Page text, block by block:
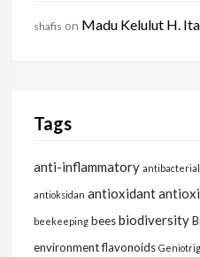
shafis on Madu Kelulut H.
Tags
anti-inflammatory antibacterial
antioksidan antioxidant
beekeeping beesbiodiversity
environmentflavonoids